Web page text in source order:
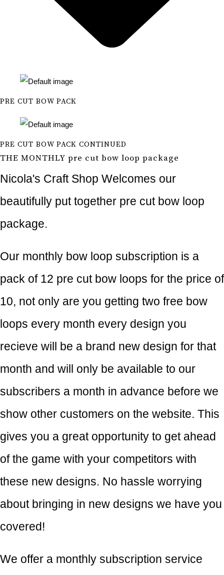
PRE CUT BOW PACK
PRE CUT BOW PACK CONTINUED
THE MONTHLY pre cut bow loop package
Nicola's Craft Shop Welcomes our
beautifully put together pre cut bow loop
package.
Our monthly bow loop subscription is a
pack of 12 pre cut bow loops for the price of
10, not only are you getting two free bow
loops every month every design you
recieve will be a brand new design for that
month and will only be available to our
subscribers a month in advance before we
show other customers on the website. This
gives you a great opportunity to get ahead
of the game with your competitors with
these new designs. No hassle worrying
about bringing in new designs we have you
covered!
We offer a monthly subscription service